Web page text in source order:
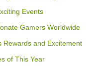
Events
Gamers Worldwide
Rewards and Excitement
of This Year